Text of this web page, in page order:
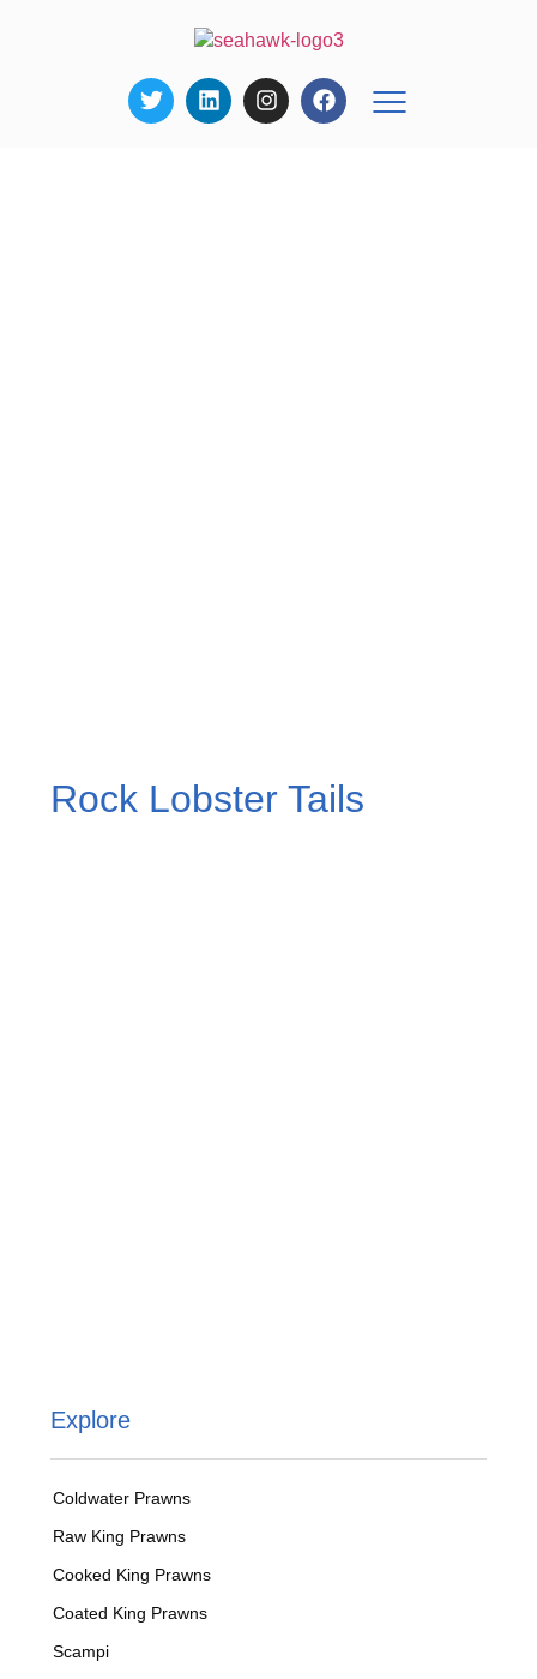
Explore
Coldwater Prawns
Raw King Prawns
Cooked King Prawns
Coated King Prawns
Scampi
Rock Lobster Tails